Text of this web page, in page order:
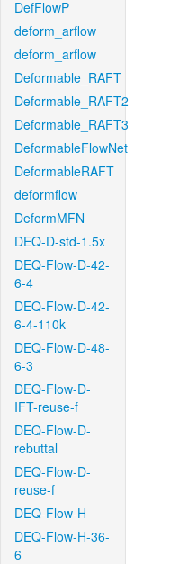
DefFlowP
deform_arflow
deform_arflow
Deformable_RAFT
Deformable_RAFT2
Deformable_RAFT3
DeformableFlowNet
DeformableRAFT
deformflow
DeformMFN
DEQ-D-std-1.5x
DEQ-Flow-D-42-
6-4
DEQ-Flow-D-42-
6-4-110k
DEQ-Flow-D-48-
6-3
DEQ-Flow-D-
IFT-reuse-f
DEQ-Flow-D-
rebuttal
DEQ-Flow-D-
reuse-f
DEQ-Flow-H
DEQ-Flow-H-36-
6